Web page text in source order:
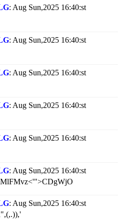
: Aug Sun,2025 16:40:st
: Aug Sun,2025 16:40:st
: Aug Sun,2025 16:40:st
: Aug Sun,2025 16:40:st
: Aug Sun,2025 16:40:st
: Aug Sun,2025 16:40:st
: Aug Sun,2025 16:40:st